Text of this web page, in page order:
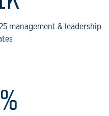
management & leadership